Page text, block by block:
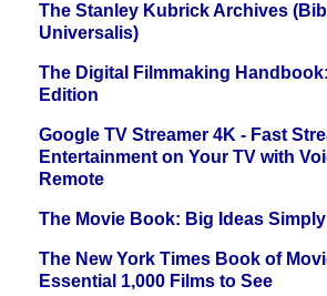
The Stanley Kubrick Archives
Universalis)
The Digital Filmmaking
Edition
Google TV Streamer 4K - Fast
Entertainment on Your TV with
Remote
The Movie Book: Big Ideas
The New York Times Book of
Essential 1,000 Films to See